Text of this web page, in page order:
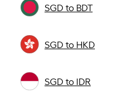
SGD to BDT
SGD to HKD
SGD to IDR